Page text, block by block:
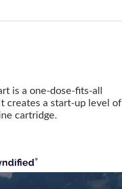
is a one-dose-fits-all
creates a start-up level of
cartridge.